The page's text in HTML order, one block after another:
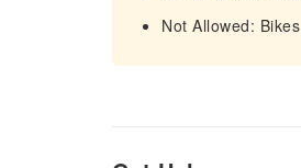
Not Allowed: Bikes